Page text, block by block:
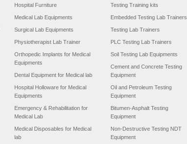
Hospital Furniture
Medical Lab Equipments
Surgical Lab Equipments
Physiotherapist Lab Trainer
Orthopedic Implants for Medical
Equipments
Dental Equipment for Medical lab
Hospital Holloware for Medical
Equipments
Emergency & Rehabilitation for
Medical Lab
Medical Disposables for Medical
lab
Testing Training kits
Embedded Testing Lab Trainers
Testing Lab Trainers
PLC Testing Lab Trainers
Soil Testing Lab Equipments
Cement and Concrete Testing
Equipment
Oil and Petroleum Testing
Equipment
Bitumen-Asphalt Testing
Equipment
Non-Destructive Testing NDT
Equipment